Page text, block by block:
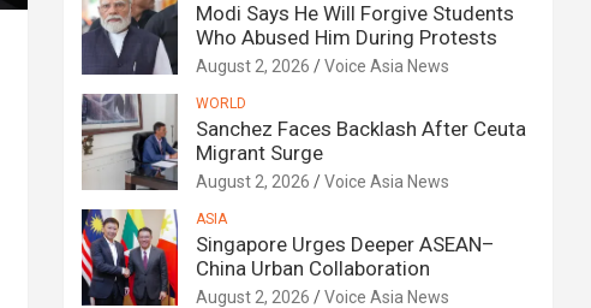
Modi Says He Will Forgive Students
Who Abused Him During Protests
August 2, 2026 Voice Asia News
WORLD
Sanchez Faces Backlash After Ceuta
Migrant Surge
August 2, 2026 Voice Asia News
ASIA
Singapore Urges Deeper ASEAN–
China Urban Collaboration
August 2, 2026 Voice Asia News